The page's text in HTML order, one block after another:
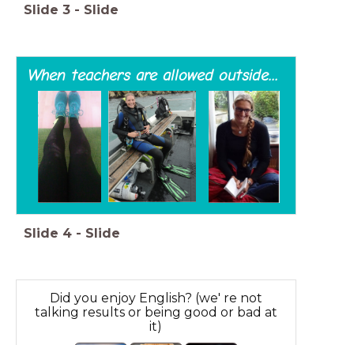
Slide 3 - Slide
When teachers are allowed outside...
Slide 4 - Slide
Did you enjoy English? (we' re not
talking results or being good or bad at
it)